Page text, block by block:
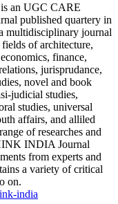
is an UGC CARE
published quartery in
multidisciplinary journal
of architecture,
finance,
jurisprudance,
novel and book
judicial studies,
studies, universal
affairs, and alliled
of researches and
INDIA Journal
from experts and
a variety of critical
on.
india